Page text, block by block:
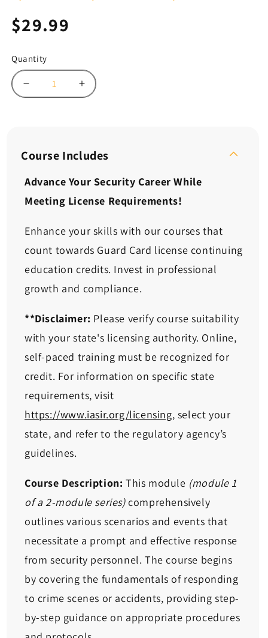
Regular
price
$29.99
Quantity
Decrease
quantity
Situational
Response,
Module
1
(2
Increase
quantity
Situational
Response,
Module
1
(2
Course Includes
Advance Your Security Career While
Meeting License Requirements!
Enhance your skills with our courses that
count towards Guard Card license continuing
education credits. Invest in professional
growth and compliance.
**Disclaimer: Please verify course suitability
with your state's licensing authority. Online,
self-paced training must be recognized for
credit. For information on specific state
requirements, visit
https://www.iasir.org/licensing, select your
state, and refer to the regulatory agency’s
guidelines.
Course Description: This module (module 1
of a 2-module series)comprehensively
outlines various scenarios and events that
necessitate a prompt and effective response
from security personnel. The course begins
by covering the fundamentals of responding
to crime scenes or accidents, providing step-
by-step guidance on appropriate procedures